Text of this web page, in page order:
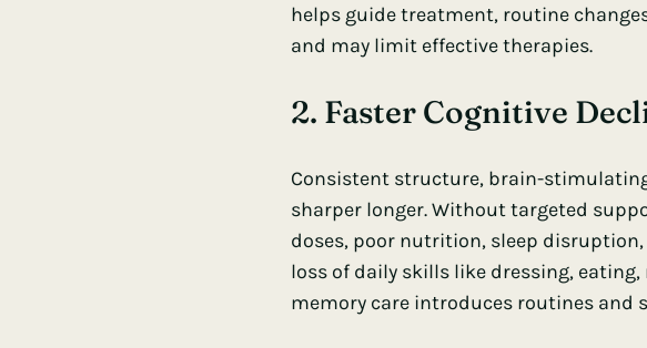
helps guide treatment, routine
and may limit effective therapies.
2. Faster Cognitive
Consistent structure, brain-
sharper longer. Without targeted
doses, poor nutrition, sleep
loss of daily skills like dressing,
memory care introduces routines and